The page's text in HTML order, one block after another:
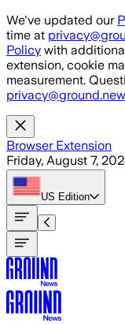
Skip to main content
We've updated our
time at
Policy with
extension, cookie
measurement.
Browser Extension
Friday, August 7,
US Edition